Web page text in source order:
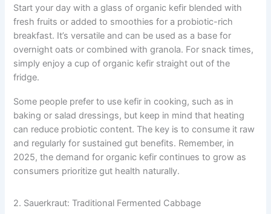
Start your day with a glass of organic kefir blended with
fresh fruits or added to smoothies for a probiotic-rich
breakfast. It’s versatile and can be used as a base for
overnight oats or combined with granola. For snack times,
simply enjoy a cup of organic kefir straight out of the
fridge.
Some people prefer to use kefir in cooking, such as in
baking or salad dressings, but keep in mind that heating
can reduce probiotic content. The key is to consume it raw
and regularly for sustained gut benefits. Remember, in
2025, the demand for organic kefir continues to grow as
consumers prioritize gut health naturally.
2. Sauerkraut: Traditional Fermented Cabbage